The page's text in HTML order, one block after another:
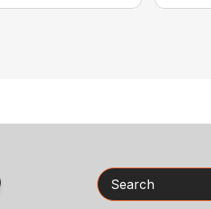
Search